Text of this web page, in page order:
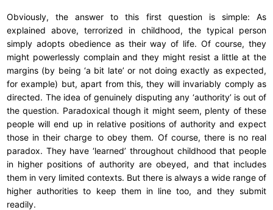
Obviously, the answer to this first question is simple: As
explained above, terrorized in childhood, the typical person
simply adopts obedience as their way of life. Of course, they
might powerlessly complain and they might resist a little at the
margins (by being ‘a bit late’ or not doing exactly as expected,
for example) but, apart from this, they will invariably comply as
directed. The idea of genuinely disputing any ‘authority’ is out of
the question. Paradoxical though it might seem, plenty of these
people will end up in relative positions of authority and expect
those in their charge to obey them. Of course, there is no real
paradox. They have ‘learned’ throughout childhood that people
in higher positions of authority are obeyed, and that includes
them in very limited contexts. But there is always a wide range of
higher authorities to keep them in line too, and they submit
readily.